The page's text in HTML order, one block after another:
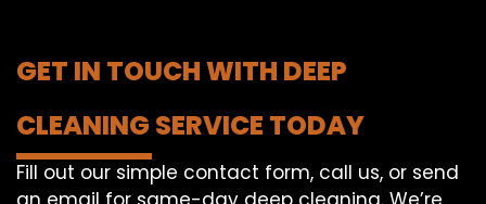
GET IN TOUCH WITH DEEP
CLEANING SERVICE TODAY
Fill out our simple contact form, call us, or send